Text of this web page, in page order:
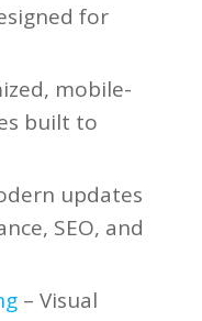
for
mobile-
built to
updates
SEO, and
– Visual